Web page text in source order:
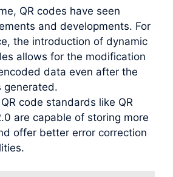
QR codes have seen
and developments. For
the introduction of dynamic
allows for the modification
data even after the
generated.
code standards like QR
are capable of storing more
offer better error correction